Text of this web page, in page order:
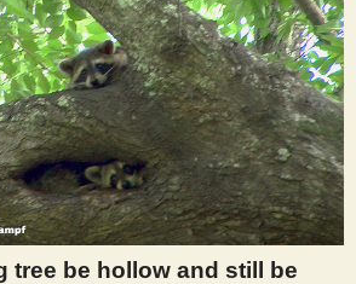
tree be hollow and still be